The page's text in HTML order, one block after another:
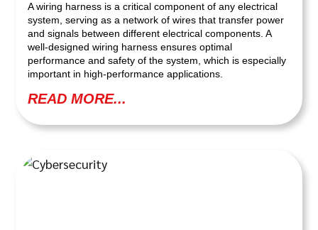
A wiring harness is a critical component of any electrical
system, serving as a network of wires that transfer power
and signals between different electrical components. A
well-designed wiring harness ensures optimal
performance and safety of the system, which is especially
important in high-performance applications.
READ MORE...